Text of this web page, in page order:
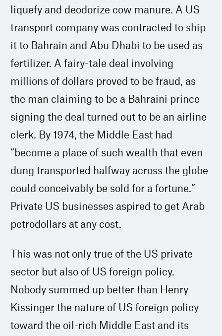
liquefy and deodorize cow manure. A US
transport company was contracted to ship
it to Bahrain and Abu Dhabi to be used as
fertilizer. A fairy-tale deal involving
millions of dollars proved to be fraud, as
the man claiming to be a Bahraini prince
signing the deal turned out to be an airline
clerk. By 1974, the Middle East had
“become a place of such wealth that even
dung transported halfway across the globe
could conceivably be sold for a fortune.”
Private US businesses aspired to get Arab
petrodollars at any cost.
This was not only true of the US private
sector but also of US foreign policy.
Nobody summed up better than Henry
Kissinger the nature of US foreign policy
toward the oil-rich Middle East and its